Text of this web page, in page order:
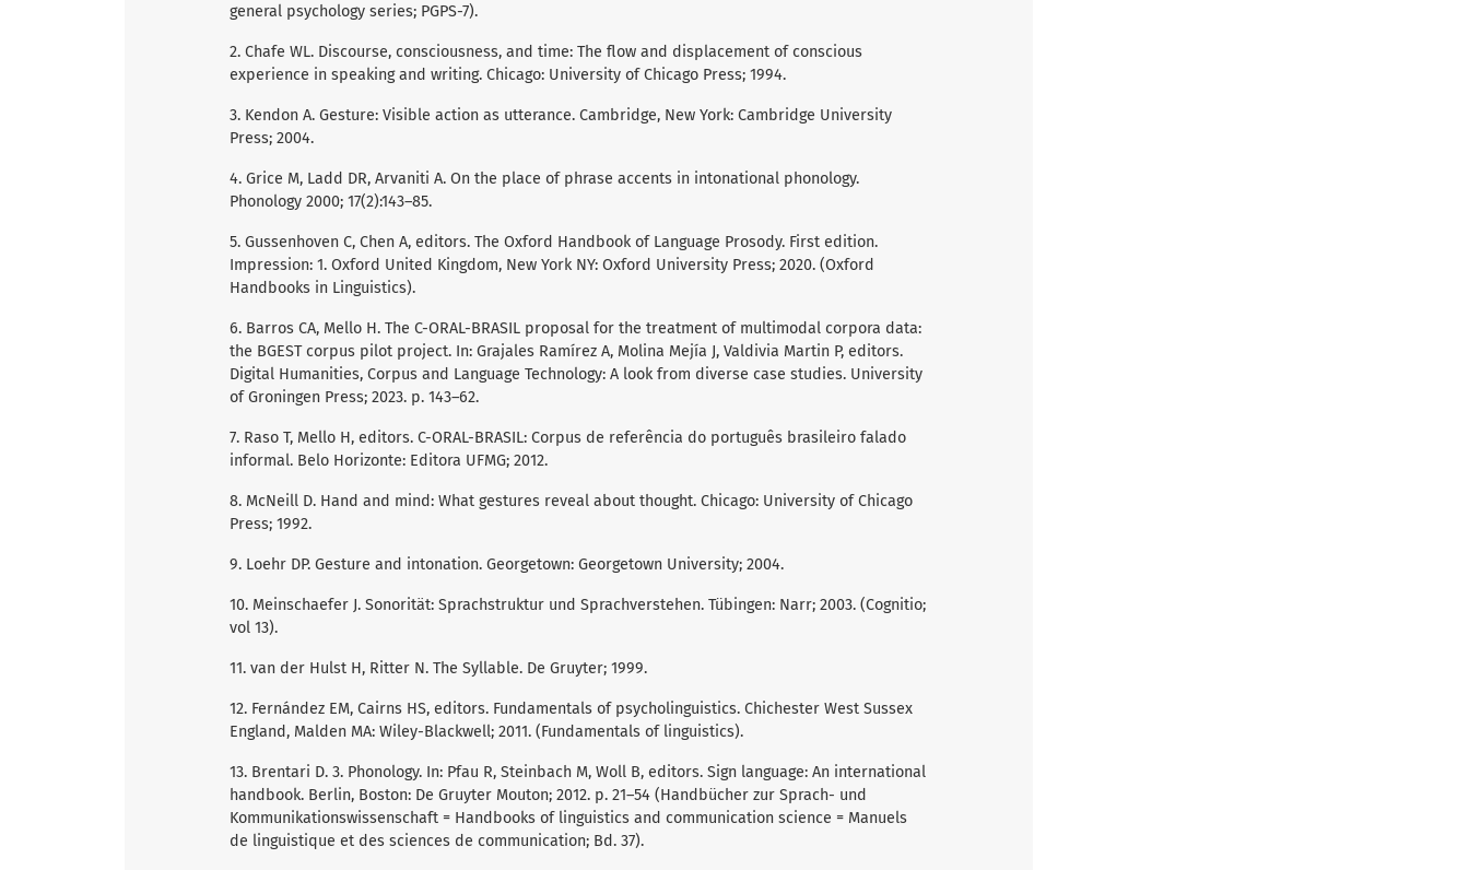
general psychology series; PGPS-7).
2. Chafe WL. Discourse, consciousness, and time: The flow and displacement of conscious
experience in speaking and writing. Chicago: University of Chicago Press; 1994.
3. Kendon A. Gesture: Visible action as utterance. Cambridge, New York: Cambridge University
Press; 2004.
4. Grice M, Ladd DR, Arvaniti A. On the place of phrase accents in intonational phonology.
Phonology 2000; 17(2):143–85.
5. Gussenhoven C, Chen A, editors. The Oxford Handbook of Language Prosody. First edition.
Impression: 1. Oxford United Kingdom, New York NY: Oxford University Press; 2020. (Oxford
Handbooks in Linguistics).
6. Barros CA, Mello H. The C-ORAL-BRASIL proposal for the treatment of multimodal corpora data:
the BGEST corpus pilot project. In: Grajales Ramírez A, Molina Mejía J, Valdivia Martin P, editors.
Digital Humanities, Corpus and Language Technology: A look from diverse case studies. University
of Groningen Press; 2023. p. 143–62.
7. Raso T, Mello H, editors. C-ORAL-BRASIL: Corpus de referência do português brasileiro falado
informal. Belo Horizonte: Editora UFMG; 2012.
8. McNeill D. Hand and mind: What gestures reveal about thought. Chicago: University of Chicago
Press; 1992.
9. Loehr DP. Gesture and intonation. Georgetown: Georgetown University; 2004.
10. Meinschaefer J. Sonorität: Sprachstruktur und Sprachverstehen. Tübingen: Narr; 2003. (Cognitio;
vol 13).
11. van der Hulst H, Ritter N. The Syllable. De Gruyter; 1999.
12. Fernández EM, Cairns HS, editors. Fundamentals of psycholinguistics. Chichester West Sussex
England, Malden MA: Wiley-Blackwell; 2011. (Fundamentals of linguistics).
13. Brentari D. 3. Phonology. In: Pfau R, Steinbach M, Woll B, editors. Sign language: An international
handbook. Berlin, Boston: De Gruyter Mouton; 2012. p. 21–54 (Handbücher zur Sprach- und
Kommunikationswissenschaft = Handbooks of linguistics and communication science = Manuels
de linguistique et des sciences de communication; Bd. 37).